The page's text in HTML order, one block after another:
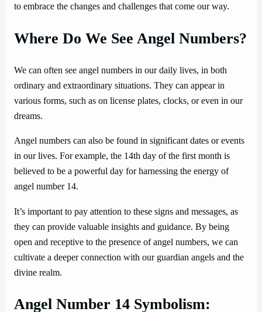
to embrace the changes and challenges that come our way.
Where Do We See Angel Numbers?
We can often see angel numbers in our daily lives, in both
ordinary and extraordinary situations. They can appear in
various forms, such as on license plates, clocks, or even in our
dreams.
Angel numbers can also be found in significant dates or events
in our lives. For example, the 14th day of the first month is
believed to be a powerful day for harnessing the energy of
angel number 14.
It’s important to pay attention to these signs and messages, as
they can provide valuable insights and guidance. By being
open and receptive to the presence of angel numbers, we can
cultivate a deeper connection with our guardian angels and the
divine realm.
Angel Number 14 Symbolism: